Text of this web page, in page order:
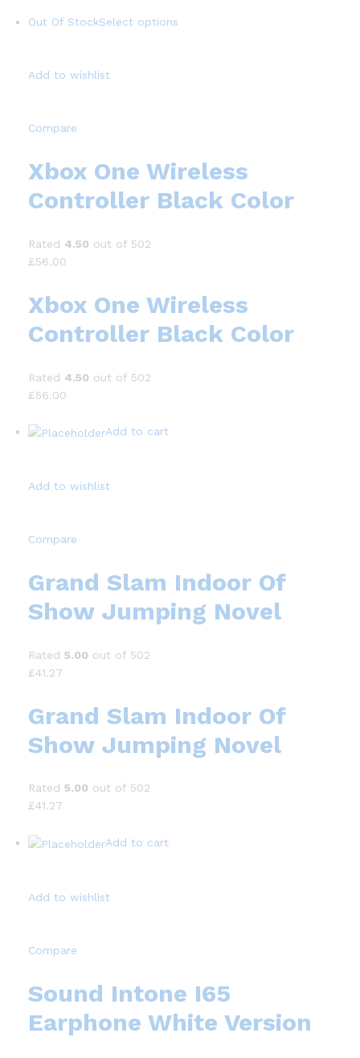
Out Of StockSelect options
Add to wishlist
Compare
Xbox One Wireless
Controller Black Color
Rated 4.50 out of 502
£56.00
Xbox One Wireless
Controller Black Color
Rated 4.50 out of 502
£56.00
Add to cart
Add to wishlist
Compare
Grand Slam Indoor Of
Show Jumping Novel
Rated 5.00 out of 502
£41.27
Grand Slam Indoor Of
Show Jumping Novel
Rated 5.00 out of 502
£41.27
Add to cart
Add to wishlist
Compare
Sound Intone I65
Earphone White Version